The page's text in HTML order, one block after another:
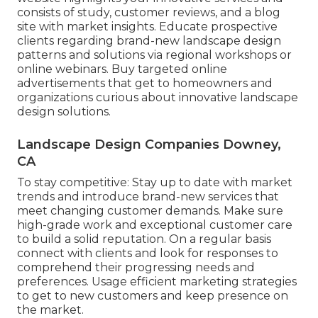
consists of study, customer reviews, and a blog
site with market insights. Educate prospective
clients regarding brand-new landscape design
patterns and solutions via regional workshops or
online webinars. Buy targeted online
advertisements that get to homeowners and
organizations curious about innovative landscape
design solutions.
Landscape Design Companies Downey,
CA
To stay competitive: Stay up to date with market
trends and introduce brand-new services that
meet changing customer demands. Make sure
high-grade work and exceptional customer care
to build a solid reputation. On a regular basis
connect with clients and look for responses to
comprehend their progressing needs and
preferences. Usage efficient marketing strategies
to get to new customers and keep presence on
the market.